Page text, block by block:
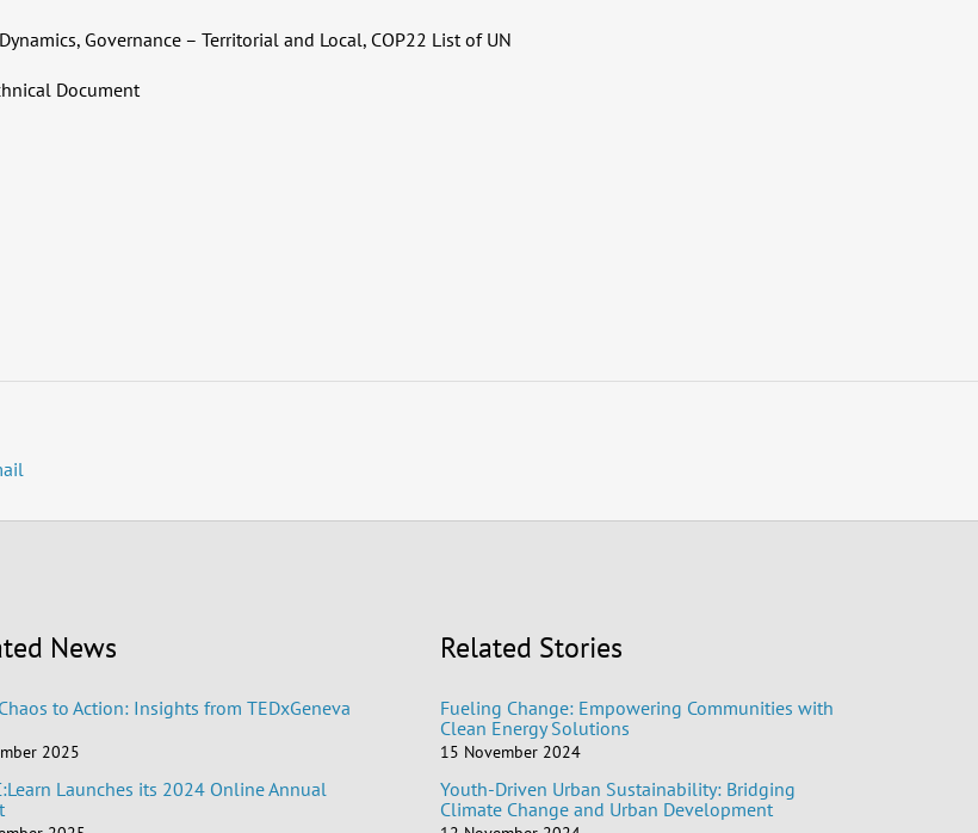
Governance – Territorial and Local, COP22 List of UN
Document
News
to Action: Insights from TEDxGeneva
2025
Launches its 2024 Online Annual
Related Stories
Fueling Change: Empowering Communities with
Clean Energy Solutions
15 November 2024
Youth-Driven Urban Sustainability: Bridging
Climate Change and Urban Development